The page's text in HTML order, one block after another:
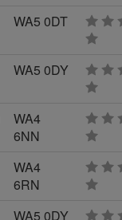
WA5 0DT
0
WA5 0DY
0
WA4
6NN
0
WA4
6RN
0
WA5 0DY